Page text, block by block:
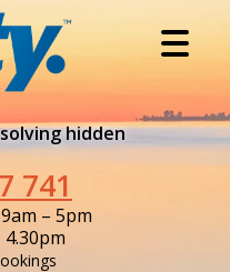
hidden
741
– 5pm
4.30pm